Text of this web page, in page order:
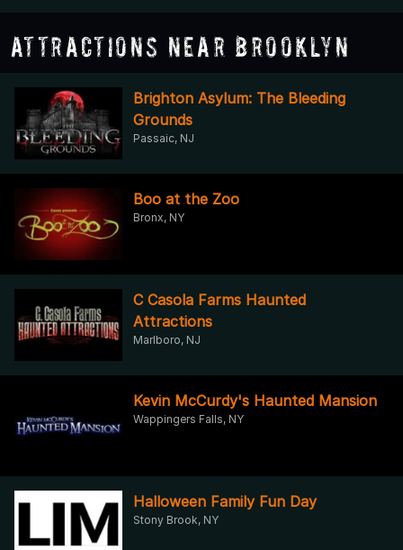
Attractions Near Brooklyn
Brighton Asylum: The Bleeding
Grounds
Passaic, NJ
Boo at the Zoo
Bronx, NY
C Casola Farms Haunted
Attractions
Marlboro, NJ
Kevin McCurdy's Haunted Mansion
Wappingers Falls, NY
Halloween Family Fun Day
Stony Brook, NY